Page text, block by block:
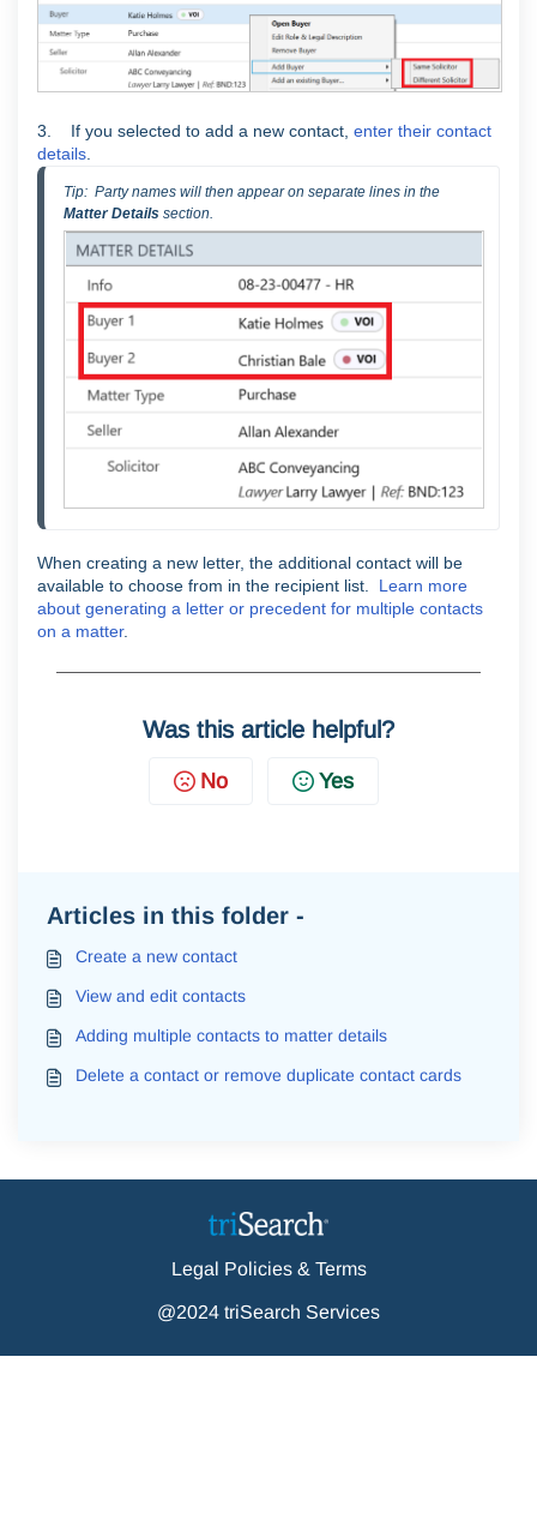
3. If you selected to add a new contact, enter their contact
details
Matter Details section.
When creating a new letter, the additional contact will be
available to choose from in the recipient list. Learn more
about generating a letter or precedent for multiple contacts
on a matter.
Was this article helpful?
No Yes
Articles in this folder -
Create a new contact
View and edit contacts
Adding multiple contacts to matter details
Delete a contact or remove duplicate contact cards
Legal Policies & Terms
@2024 triSearch Services